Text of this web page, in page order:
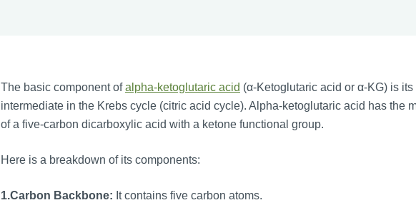
The basic component ofalpha-ketoglutaric acid (α-Ketoglutaric acid or α-KG) is
intermediate in the Krebs cycle (citric acid cycle). Alpha-ketoglutaric acid has the
of a five-carbon dicarboxylic acid with a ketone functional group.
Here is a breakdown of its components:
1.Carbon Backbone: It contains five carbon atoms.